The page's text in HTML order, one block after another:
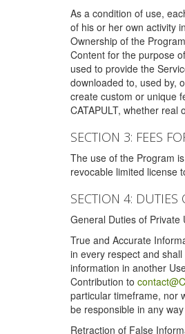
As a condition of use,
of his or her own activity
Ownership of the
Content for the purpose
used to provide the
downloaded to, used by,
create custom or unique
CATAPULT, whether real
SECTION 3: FEES
The use of the Program
revocable limited license
SECTION 4: DUTIES
General Duties of Private
True and Accurate
in every respect and
information in another
Contribution to
particular timeframe, nor
be responsible in any
Retraction of False